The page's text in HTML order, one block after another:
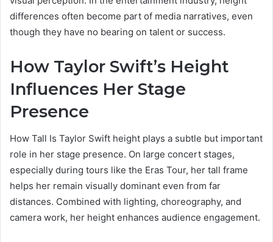
differences often become part of media narratives, even
though they have no bearing on talent or success.
How Taylor Swift’s Height
Influences Her Stage
Presence
How Tall Is Taylor Swift height plays a subtle but important
role in her stage presence. On large concert stages,
especially during tours like the Eras Tour, her tall frame
helps her remain visually dominant even from far
distances. Combined with lighting, choreography, and
camera work, her height enhances audience engagement.